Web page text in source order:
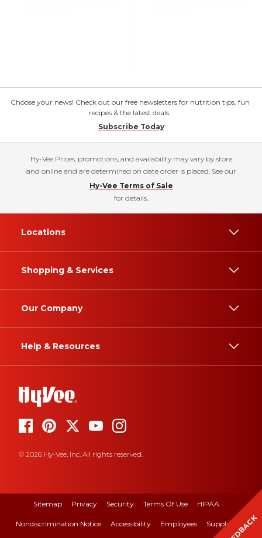
Choose your news! Check out our free newsletters for nutrition tips, fun
recipes & the latest deals.
Subscribe Today
Hy-Vee Prices, promotions, and availability may vary by store
and online and are determined on date order is placed. See our
Hy-Vee Terms of Sale
for details.
Locations
Shopping & Services
Our Company
Help & Resources
© 2026 Hy-Vee, Inc. All rights reserved.
Sitemap Privacy Security Terms Of Use HIPAA
Nondiscrimination Notice Accessibility Employees Suppliers